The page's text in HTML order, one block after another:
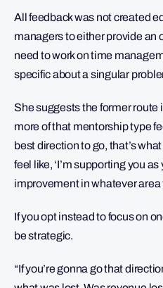
All feedback was not created
managers to either provide an
need to work on time
specific about a singular
She suggests the former route
more of that mentorship type
best direction to go, that’s
feel like, ‘I’m supporting you
improvement in whatever area
If you opt instead to focus on
be strategic.
“If you’re gonna go that